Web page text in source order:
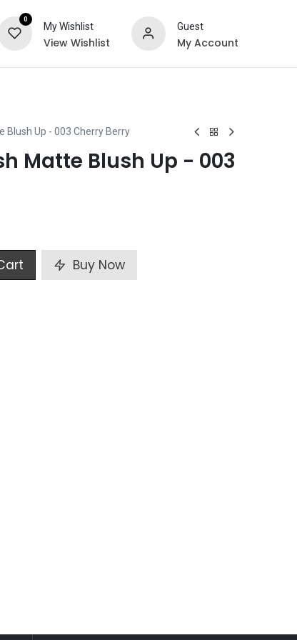
0
My Wishlist
View Wishlist
Guest
My Account
Blush Up - 003 Cherry Berry
Matte Blush Up - 003
Buy Now